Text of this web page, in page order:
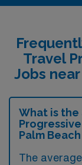
Travel
Jobs
What is the
Palm
The